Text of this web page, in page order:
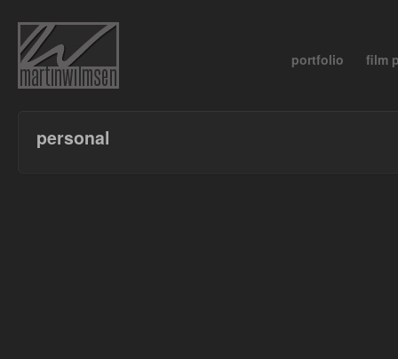
portfolio film
personal